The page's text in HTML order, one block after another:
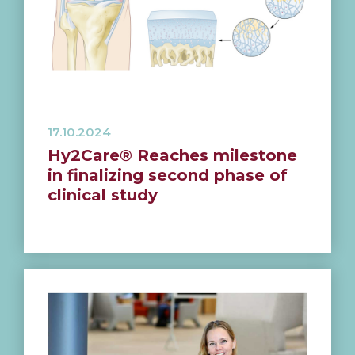
17.10.2024
Hy2Care® Reaches milestone
in finalizing second phase of
clinical study